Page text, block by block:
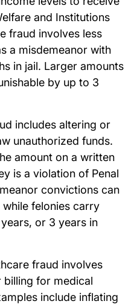
and Institutions
fraud involves less
a misdemeanor with
in jail. Larger amounts
by up to 3
includes altering or
unauthorized funds.
amount on a written
is a violation of Penal
convictions can
while felonies carry
or 3 years in
fraud involves
billing for medical
include inflating